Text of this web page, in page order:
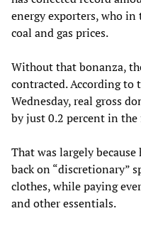
energy exporters, who
coal and gas prices.
Without that bonanza,
contracted. According to
Wednesday, real gross
by just 0.2 percent in
That was largely
back on “discretionary”
clothes, while paying
and other essentials.